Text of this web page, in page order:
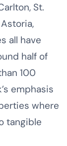
St.
all have
half of
100
emphasis
where
tangible